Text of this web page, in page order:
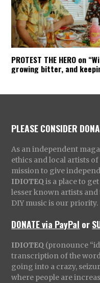
PROTEST THE HERO on
growing bitter, and
PLEASE CONSIDER
As an independent
ethics and local artists
mission to give
IDIOTEQ is a place to
lesser known artists
DIY music is our priority.
DONATE via PayPal or
IDIOTEQ (pronounce
transcription of the
going into a crazy,
where people are